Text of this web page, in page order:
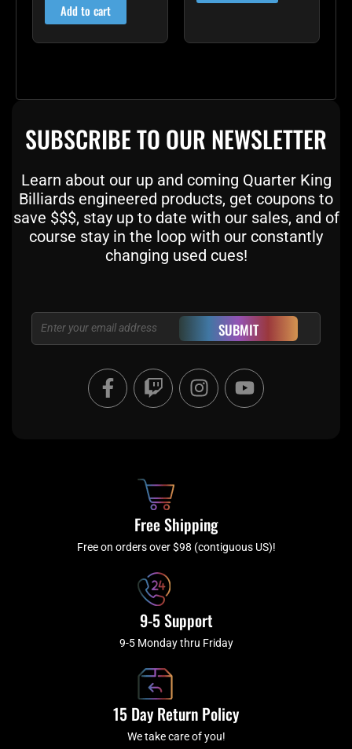
Add to cart
SUBSCRIBE TO OUR NEWSLETTER
Learn about our up and coming Quarter King
Billiards engineered products, get coupons to
save $$$, stay up to date with our sales, and of
course stay in the loop with our constantly
changing used cues!
Email SUBMIT
F
a
c
f
T
w
i
I
n
s
a
m
Y
o
u
Free Shipping
Free on orders over $98 (contiguous US)!
9-5 Support
9-5 Monday thru Friday
15 Day Return Policy
We take care of you!